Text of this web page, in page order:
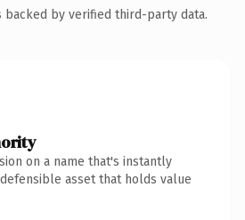
backed by verified third-party data.
on a name that's instantly
asset that holds value